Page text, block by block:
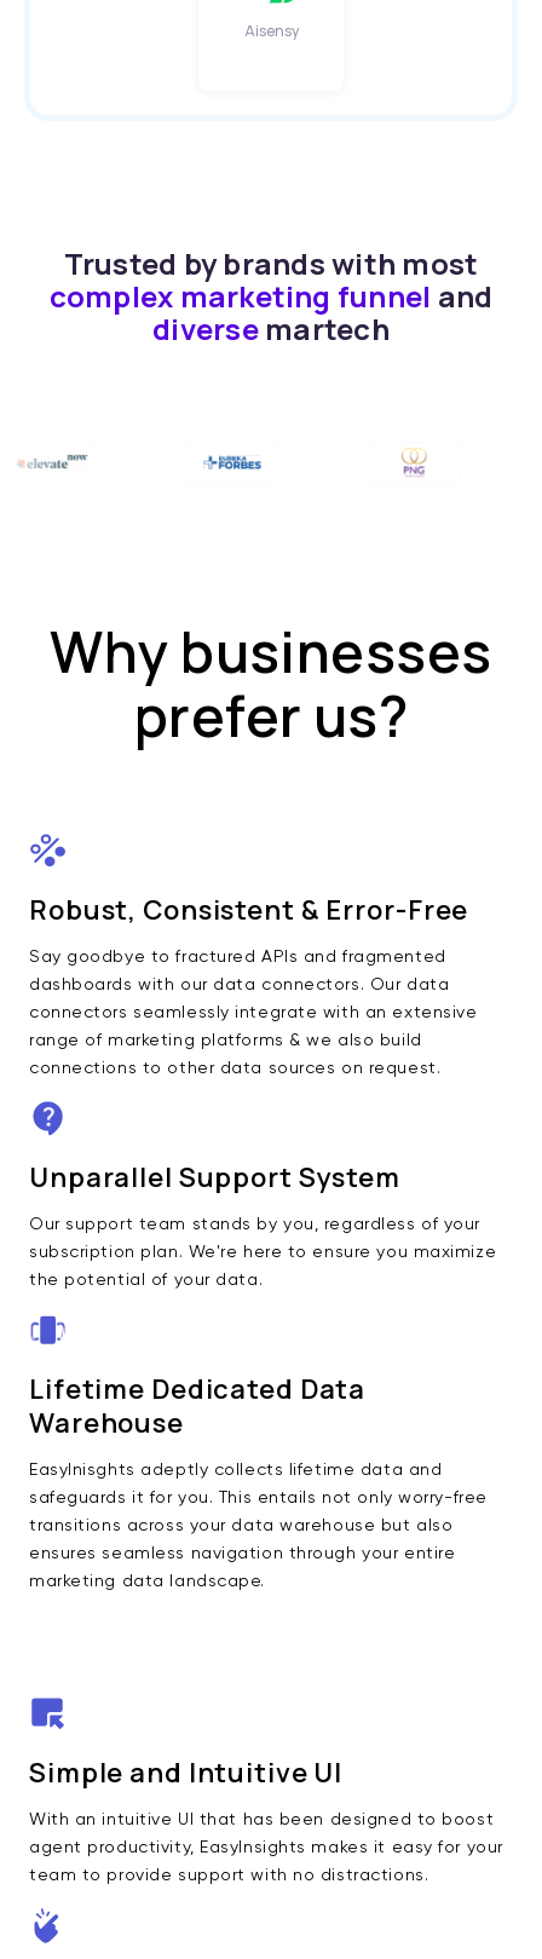
Aisensy
Trusted by brands with most
complex marketing funnel and
diverse martech
Why businesses
prefer us?
Robust, Consistent & Error-Free
Say goodbye to fractured APIs and fragmented
dashboards with our data connectors. Our data
connectors seamlessly integrate with an extensive
range of marketing platforms & we also build
connections to other data sources on request.
Unparallel Support System
Our support team stands by you, regardless of your
subscription plan. We're here to ensure you maximize
the potential of your data.
Lifetime Dedicated Data
Warehouse
EasyInisghts adeptly collects lifetime data and
safeguards it for you. This entails not only worry-free
transitions across your data warehouse but also
ensures seamless navigation through your entire
marketing data landscape.
Simple and Intuitive UI
With an intuitive UI that has been designed to boost
agent productivity, EasyInsights makes it easy for your
team to provide support with no distractions.